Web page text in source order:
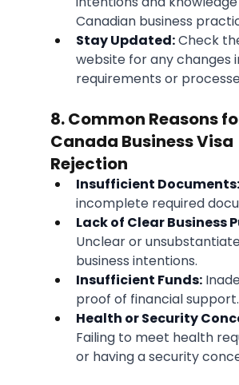
Canadian business
Stay Updated: Check
website for any changes
requirements or
8. Common Reasons
Canada Business Visa
Rejection
Insufficient Documents:
incomplete required
Lack of Clear Business
Unclear or
business intentions.
Insufficient Funds:
proof of financial support.
Health or Security
Failing to meet health
or having a security